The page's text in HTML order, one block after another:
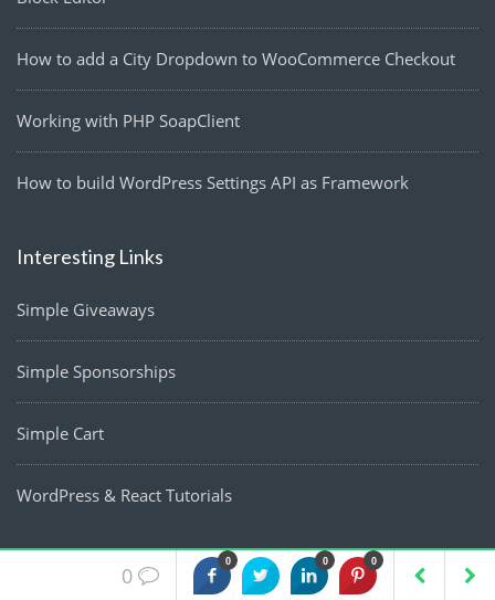
How to add a City Dropdown to WooCommerce Checkout
Working with PHP SoapClient
How to build WordPress Settings API as Framework
Interesting Links
Simple Giveaways
Simple Sponsorships
Simple Cart
WordPress & React Tutorials
0 0 0
0